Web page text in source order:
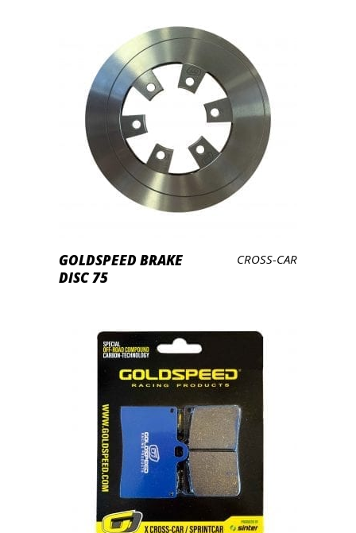
LEES VERDER
GOLDSPEED BRAKE
DISC 75
CROSS-CAR
LEES VERDER